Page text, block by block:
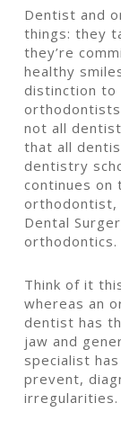
Dentist and
things: they
they’re
healthy
distinction to
not all
that all
dentistry
continues on
orthodontist,
Dental
orthodontics.
Think of it
whereas an
dentist has
jaw and
specialist
prevent,
irregularities.